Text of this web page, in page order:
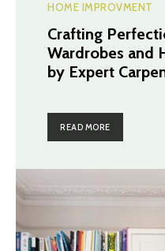
HOME IMPROVMENT
Crafting
Wardrobes and
by Expert
READ MORE